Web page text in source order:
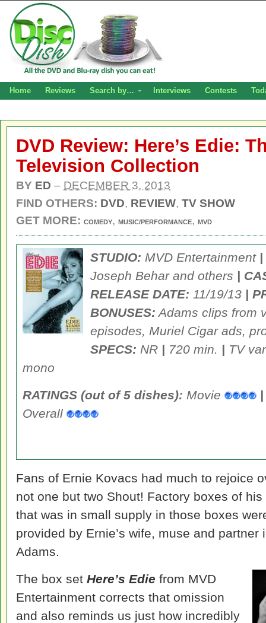
Home Reviews Search by… Interviews Contests
DVD Review: Here’s Edie:
Television Collection
BY ED – DECEMBER 3, 2013
FIND OTHERS: DVD, REVIEW, TV SHOW
GET MORE: COMEDY, MUSIC/PERFORMANCE, MVD
STUDIO: MVD Entertainment
Joseph Behar and others |
RELEASE DATE: 11/19/13 |
BONUSES: Adams clips from
episodes, Muriel Cigar ads,
SPECS: NR | 720 min. | TV
mono
RATINGS (out of 5 dishes): Movie |
Overall
Fans of Ernie Kovacs had much to rejoice
not one but two Shout! Factory boxes of
that was in small supply in those boxes
provided by Ernie’s wife, muse and
Adams.
The box set Here’s Edie from MVD
Entertainment corrects that omission
and also reminds us just how incredibly